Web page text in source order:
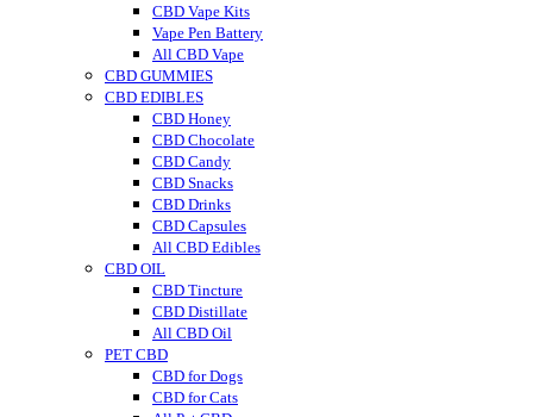
CBD Vape Kits
Vape Pen Battery
All CBD Vape
CBD GUMMIES
CBD EDIBLES
CBD Honey
CBD Chocolate
CBD Candy
CBD Snacks
CBD Drinks
CBD Capsules
All CBD Edibles
CBD OIL
CBD Tincture
CBD Distillate
All CBD Oil
PET CBD
CBD for Dogs
CBD for Cats